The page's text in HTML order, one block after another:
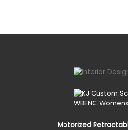
Motorized